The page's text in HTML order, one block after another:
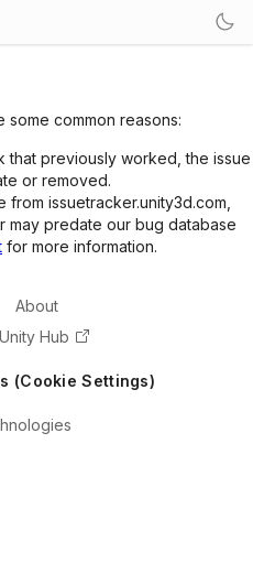
common reasons:
that previously worked, the issue
or removed.
issuetracker.unity3d.com,
predate our bug database
for more information.
About
Unity Hub
(Cookie Settings)